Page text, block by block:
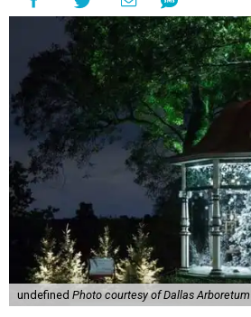
undefined Photo courtesy of Dallas Arboretum